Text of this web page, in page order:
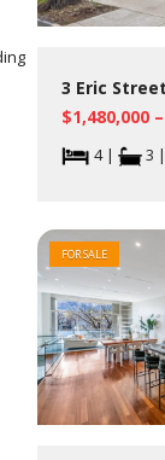
3 Eric
$1,480,000
4 | 3 |
FOR SALE